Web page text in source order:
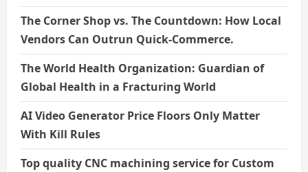
The Corner Shop vs. The Countdown: How Local
Vendors Can Outrun Quick-Commerce.
The World Health Organization: Guardian of
Global Health in a Fracturing World
AI Video Generator Price Floors Only Matter
With Kill Rules
Top quality CNC machining service for Custom